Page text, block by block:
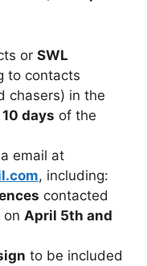
or SWL
to contacts
chasers) in the
10 days of the
email at
, including:
contacted
on April 5th and
to be included